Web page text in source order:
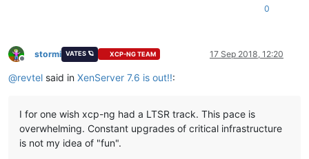
0
Offline
stormi VATES 🪐 XCP-NG TEAM 17 Sep 2018, 12:20
@revtel said in XenServer 7.6 is out!!:
I for one wish xcp-ng had a LTSR track. This pace is
overwhelming. Constant upgrades of critical infrastructure
is not my idea of "fun".